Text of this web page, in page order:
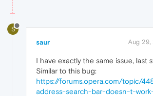
S
saur Aug 29,
I have exactly the same issue, last
Similar to this bug:
https://forums.opera.com/topic/
address-search-bar-doesn-t-